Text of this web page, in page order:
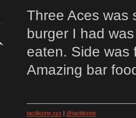
Three Aces was
burger I had
eaten. Side was
Amazing bar
tactilezine.xyz | @tactilezine